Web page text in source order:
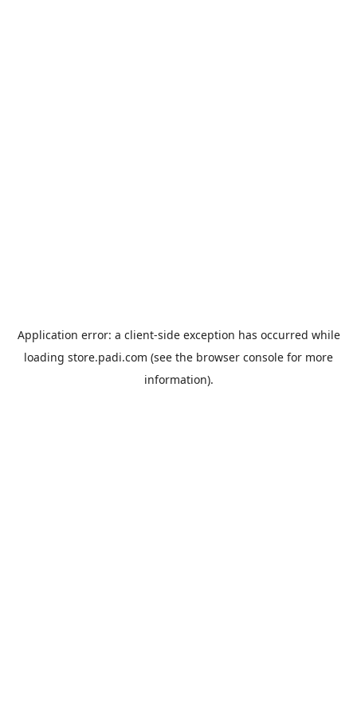
Application error: a client-side exception has occurred while
loading store.padi.com (see the browser console for more
information).